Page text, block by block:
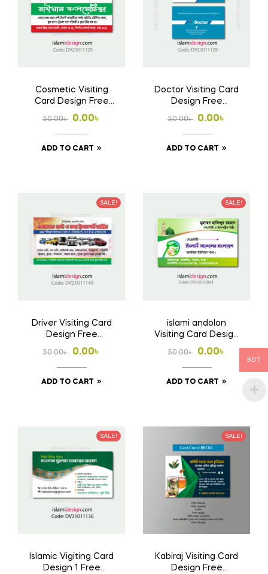
Cosmetic Visiting
Card Design Free
Download AI File
50.00৳
Original
price
was:
0.00৳
Current
price
is:
ADD TO CART
Doctor Visiting Card
Design Free
Download AI File
50.00৳
Original
price
was:
0.00৳
Current
price
is:
ADD TO CART
SALE!
Driver Visiting Card
Design Free
Download AI File
50.00৳
Original
price
was:
0.00৳
Current
price
is:
ADD TO CART
SALE!
islami andolon
Visiting Card Design
Free Download Ai
File
50.00৳
Original
price
was:
0.00৳
Current
price
is:
ADD TO CART
SALE!
Islamic Vigiting Card
Design 1 Free
SALE!
Kabiraj Visiting Card
Design Free
BDT